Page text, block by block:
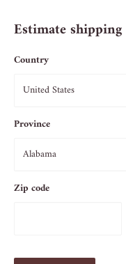
Estimate shipping
Country
Province
Zip code